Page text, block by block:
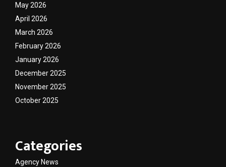
May 2026
April 2026
March 2026
February 2026
January 2026
December 2025
November 2025
October 2025
Categories
Agency News